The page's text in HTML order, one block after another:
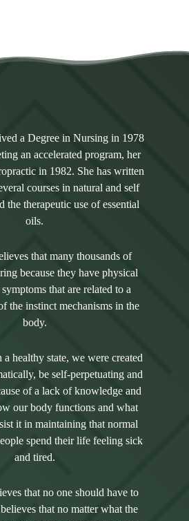
a Degree in Nursing in 1978
an accelerated program, her
in 1982. She has written
courses in natural and self
the therapeutic use of essential
oils.
that many thousands of
because they have physical
that are related to a
the instinct mechanisms in the
body.
healthy state, we were created
be self-perpetuating and
of a lack of knowledge and
our body functions and what
it in maintaining that normal
spend their life feeling sick
and tired.
that no one should have to
that no matter what the